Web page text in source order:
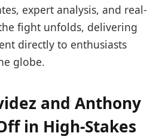
expert analysis, and real-
fight unfolds, delivering
directly to enthusiasts
globe.
and Anthony
in High-Stakes